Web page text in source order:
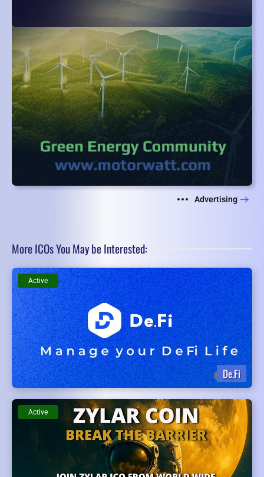
Advertising
More ICOs You May be Interested:
De.Fi
Active
Active